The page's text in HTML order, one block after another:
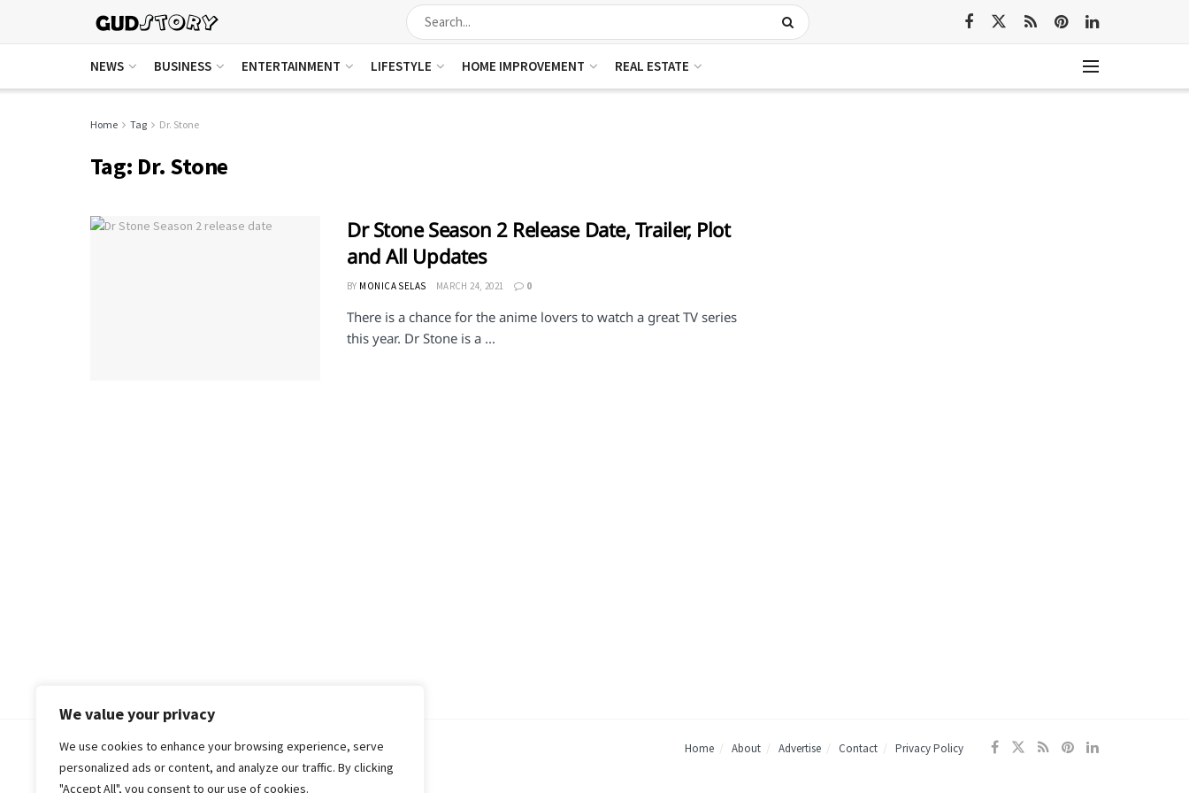
We value your privacy
We use cookies to enhance your browsing experience, serve
personalized ads or content, and analyze our traffic. By clicking
"Accept All", you consent to our use of cookies.
NEWS BUSINESS ENTERTAINMENT LIFESTYLE HOME IMPROVEMENT REAL ESTATE
Home Tag Dr. Stone
Tag: Dr. Stone
Dr Stone Season 2 Release Date, Trailer, Plot
and All Updates
BY MONICA SELAS MARCH 24, 2021 0
There is a chance for the anime lovers to watch a great TV series
this year. Dr Stone is a ...
Home About Advertise Contact Privacy Policy
© 2018-25 Gud Story